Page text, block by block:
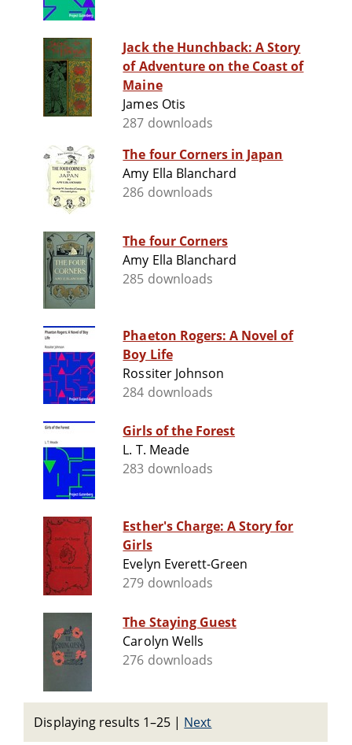
Jack the Hunchback: A Story
of Adventure on the Coast of
Maine
James Otis
287 downloads
The four Corners in Japan
Amy Ella Blanchard
286 downloads
The four Corners
Amy Ella Blanchard
285 downloads
Phaeton Rogers: A Novel of
Boy Life
Rossiter Johnson
284 downloads
Girls of the Forest
L. T. Meade
283 downloads
Esther's Charge: A Story for
Girls
Evelyn Everett-Green
279 downloads
The Staying Guest
Carolyn Wells
276 downloads
Displaying results 1–25 | Next